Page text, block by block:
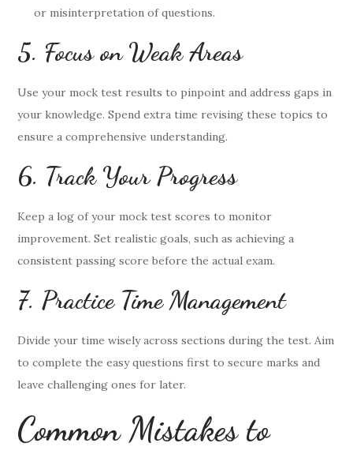
or misinterpretation of questions.
5. Focus on Weak Areas
Use your mock test results to pinpoint and address gaps in
your knowledge. Spend extra time revising these topics to
ensure a comprehensive understanding.
6. Track Your Progress
Keep a log of your mock test scores to monitor
improvement. Set realistic goals, such as achieving a
consistent passing score before the actual exam.
7. Practice Time Management
Divide your time wisely across sections during the test. Aim
to complete the easy questions first to secure marks and
leave challenging ones for later.
Common Mistakes to